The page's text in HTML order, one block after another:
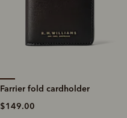
Farrier fold cardholder
$149.00